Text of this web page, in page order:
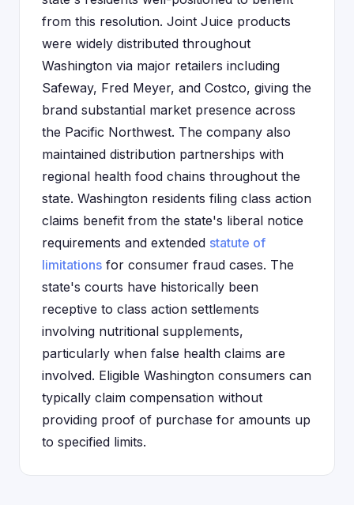
from this resolution. Joint Juice products
were widely distributed throughout
Washington via major retailers including
Safeway, Fred Meyer, and Costco, giving the
brand substantial market presence across
the Pacific Northwest. The company also
maintained distribution partnerships with
regional health food chains throughout the
state. Washington residents filing class action
claims benefit from the state's liberal notice
requirements and extended statute of
limitations for consumer fraud cases. The
state's courts have historically been
receptive to class action settlements
involving nutritional supplements,
particularly when false health claims are
involved. Eligible Washington consumers can
typically claim compensation without
providing proof of purchase for amounts up
to specified limits.